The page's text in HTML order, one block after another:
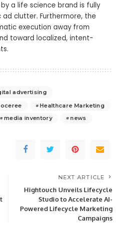
a life science brand is fully
clutter. Furthermore, the
execution away from
toward localized, intent-
advertising
Healthcare Marketing
media inventory news
NEXT ARTICLE
Hightouch Unveils Lifecycle
Studio to Accelerate AI-
Powered Lifecycle Marketing
Campaigns